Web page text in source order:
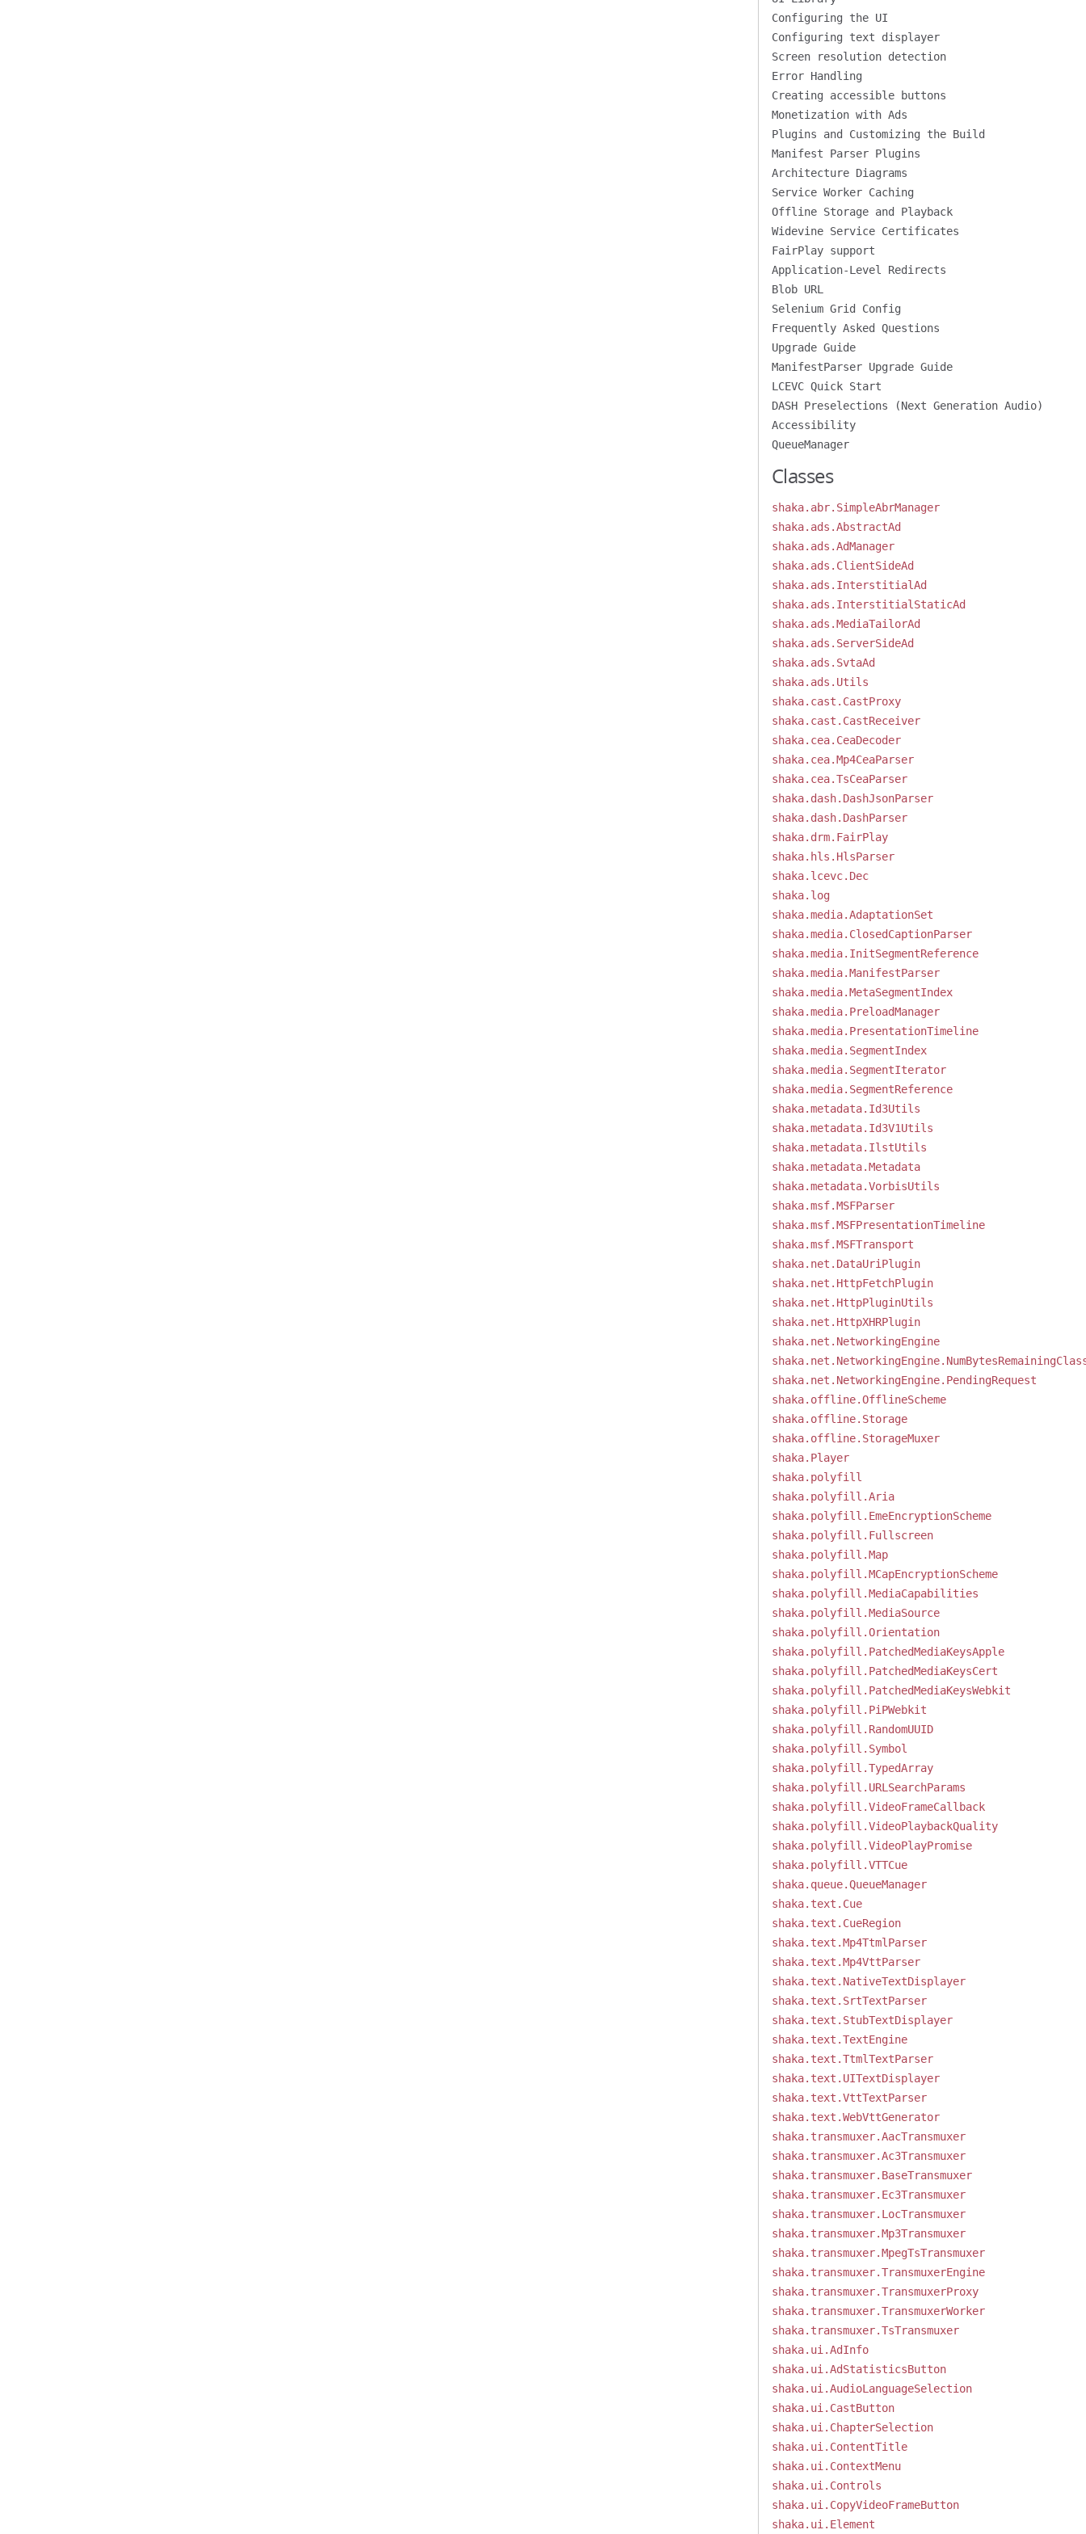
Configuring the UI
Configuring text displayer
Screen resolution detection
Error Handling
Creating accessible buttons
Monetization with Ads
Plugins and Customizing the Build
Manifest Parser Plugins
Architecture Diagrams
Service Worker Caching
Offline Storage and Playback
Widevine Service Certificates
FairPlay support
Application-Level Redirects
Blob URL
Selenium Grid Config
Frequently Asked Questions
Upgrade Guide
ManifestParser Upgrade Guide
LCEVC Quick Start
DASH Preselections (Next Generation Audio)
Accessibility
QueueManager
Classes
shaka.abr.SimpleAbrManager
shaka.ads.AbstractAd
shaka.ads.AdManager
shaka.ads.ClientSideAd
shaka.ads.InterstitialAd
shaka.ads.InterstitialStaticAd
shaka.ads.MediaTailorAd
shaka.ads.ServerSideAd
shaka.ads.SvtaAd
shaka.ads.Utils
shaka.cast.CastProxy
shaka.cast.CastReceiver
shaka.cea.CeaDecoder
shaka.cea.Mp4CeaParser
shaka.cea.TsCeaParser
shaka.dash.DashJsonParser
shaka.dash.DashParser
shaka.drm.FairPlay
shaka.hls.HlsParser
shaka.lcevc.Dec
shaka.log
shaka.media.AdaptationSet
shaka.media.ClosedCaptionParser
shaka.media.InitSegmentReference
shaka.media.ManifestParser
shaka.media.MetaSegmentIndex
shaka.media.PreloadManager
shaka.media.PresentationTimeline
shaka.media.SegmentIndex
shaka.media.SegmentIterator
shaka.media.SegmentReference
shaka.metadata.Id3Utils
shaka.metadata.Id3V1Utils
shaka.metadata.IlstUtils
shaka.metadata.Metadata
shaka.metadata.VorbisUtils
shaka.msf.MSFParser
shaka.msf.MSFPresentationTimeline
shaka.msf.MSFTransport
shaka.net.DataUriPlugin
shaka.net.HttpFetchPlugin
shaka.net.HttpPluginUtils
shaka.net.HttpXHRPlugin
shaka.net.NetworkingEngine
shaka.net.NetworkingEngine.PendingRequest
shaka.offline.OfflineScheme
shaka.offline.Storage
shaka.offline.StorageMuxer
shaka.Player
shaka.polyfill
shaka.polyfill.Aria
shaka.polyfill.EmeEncryptionScheme
shaka.polyfill.Fullscreen
shaka.polyfill.Map
shaka.polyfill.MCapEncryptionScheme
shaka.polyfill.MediaCapabilities
shaka.polyfill.MediaSource
shaka.polyfill.Orientation
shaka.polyfill.PatchedMediaKeysApple
shaka.polyfill.PatchedMediaKeysCert
shaka.polyfill.PatchedMediaKeysWebkit
shaka.polyfill.PiPWebkit
shaka.polyfill.RandomUUID
shaka.polyfill.Symbol
shaka.polyfill.TypedArray
shaka.polyfill.URLSearchParams
shaka.polyfill.VideoFrameCallback
shaka.polyfill.VideoPlaybackQuality
shaka.polyfill.VideoPlayPromise
shaka.polyfill.VTTCue
shaka.queue.QueueManager
shaka.text.Cue
shaka.text.CueRegion
shaka.text.Mp4TtmlParser
shaka.text.Mp4VttParser
shaka.text.NativeTextDisplayer
shaka.text.SrtTextParser
shaka.text.StubTextDisplayer
shaka.text.TextEngine
shaka.text.TtmlTextParser
shaka.text.UITextDisplayer
shaka.text.VttTextParser
shaka.text.WebVttGenerator
shaka.transmuxer.AacTransmuxer
shaka.transmuxer.Ac3Transmuxer
shaka.transmuxer.BaseTransmuxer
shaka.transmuxer.Ec3Transmuxer
shaka.transmuxer.LocTransmuxer
shaka.transmuxer.Mp3Transmuxer
shaka.transmuxer.MpegTsTransmuxer
shaka.transmuxer.TransmuxerEngine
shaka.transmuxer.TransmuxerProxy
shaka.transmuxer.TransmuxerWorker
shaka.transmuxer.TsTransmuxer
shaka.ui.AdInfo
shaka.ui.AdStatisticsButton
shaka.ui.AudioLanguageSelection
shaka.ui.CastButton
shaka.ui.ChapterSelection
shaka.ui.ContentTitle
shaka.ui.ContextMenu
shaka.ui.Controls
shaka.ui.CopyVideoFrameButton
shaka.ui.Element